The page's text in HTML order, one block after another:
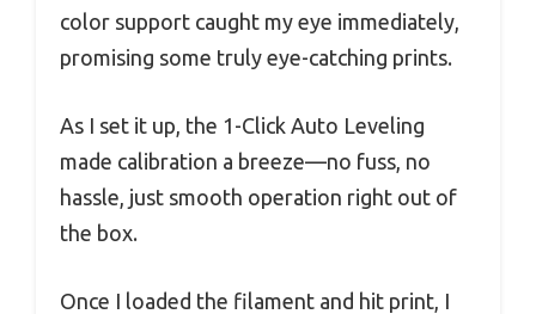
color support caught my eye immediately,
promising some truly eye-catching prints.
As I set it up, the 1-Click Auto Leveling
made calibration a breeze—no fuss, no
hassle, just smooth operation right out of
the box.
Once I loaded the filament and hit print, I